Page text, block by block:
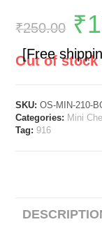
₹250.00 ₹
[Free
Out of stock
SKU:OS-MIN-210-
Categories: Mini
Tag:916